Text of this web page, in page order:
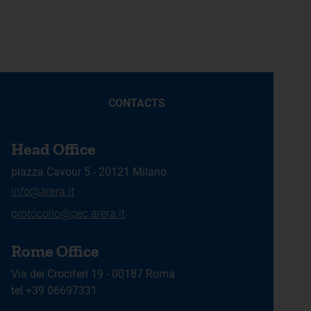
CONTACTS
Head Office
piazza Cavour 5 - 20121 Milano
info@arera.it
protocollo@pec.arera.it
Rome Office
Via dei Crociferi 19 - 00187 Roma
tel +39 06697331